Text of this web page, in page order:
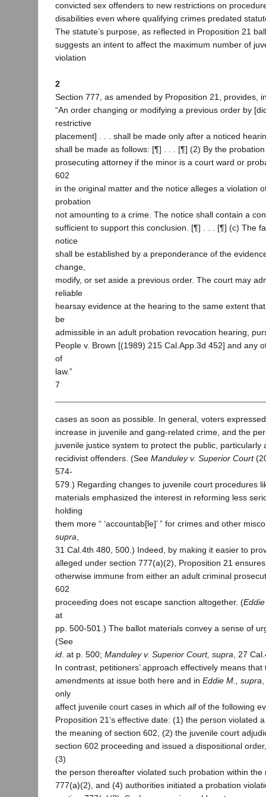
convicted sex offenders to new restrictions on
disabilities even where qualifying crimes predated
The statute’s purpose, as reflected in Proposition 21
suggests an intent to affect the maximum number of
violation
2
Section 777, as amended by Proposition 21, provides,
“An order changing or modifying a previous order by
restrictive
placement] . . . shall be made only after a noticed
shall be made as follows: [¶] . . . [¶] (2) By the
prosecuting attorney if the minor is a court ward or
602
in the original matter and the notice alleges a violation
probation
not amounting to a crime. The notice shall contain a
sufficient to support this conclusion. [¶] . . . [¶] (c) The
notice
shall be established by a preponderance of the
change,
modify, or set aside a previous order. The court may
reliable
hearsay evidence at the hearing to the same extent
be
admissible in an adult probation revocation hearing,
People v. Brown [(1989) 215 Cal.App.3d 452] and any
of
law.”
7
cases as soon as possible. In general, voters
increase in juvenile and gang-related crime, and the
juvenile justice system to protect the public, particularly
recidivist offenders. (See Manduley v. Superior Court
574-
579.) Regarding changes to juvenile court procedures
materials emphasized the interest in reforming less
holding
them more “ ‘accountab[le]’ ” for crimes and other
supra
31 Cal.4th 480, 500.) Indeed, by making it easier to
alleged under section 777(a)(2), Proposition 21
otherwise immune from either an adult criminal
602
proceeding does not escape sanction altogether. (
at
pp. 500-501.) The ballot materials convey a sense of
(See
id . at p. 500; Manduley v. Superior Court, supra , 27
In contrast, petitioners’ approach effectively means
amendments at issue both here and in Eddie M., supra
only
affect juvenile court cases in which allof the following
Proposition 21’s effective date: (1) the person violated
the meaning of section 602, (2) the juvenile court
section 602 proceeding and issued a dispositional
(3)
the person thereafter violated such probation within the
777(a)(2), and (4) authorities initiated a probation